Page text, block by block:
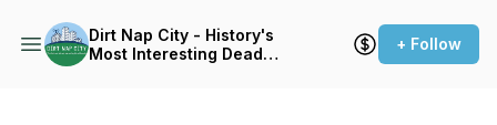
Dirt Nap City - History's
Most Interesting Dead
+ Follow